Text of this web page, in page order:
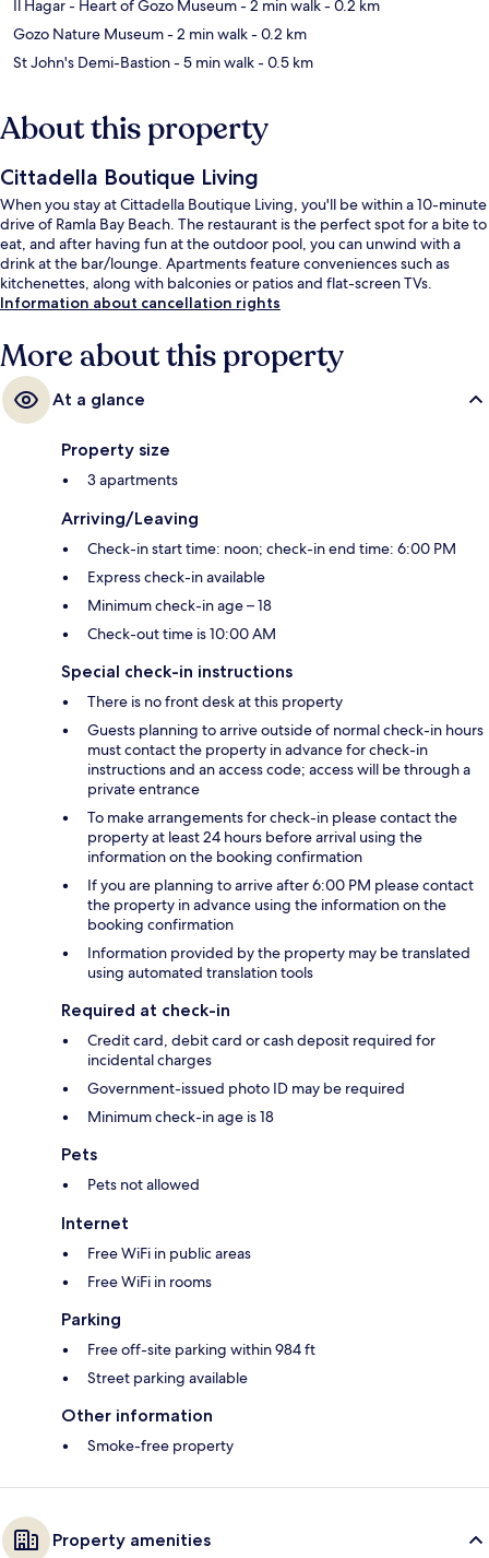
Il Hagar - Heart of Gozo Museum- 2 min walk- 0.2 km
Gozo Nature Museum- 2 min walk- 0.2 km
St John's Demi-Bastion- 5 min walk- 0.5 km
About this property
Cittadella Boutique Living
When you stay at Cittadella Boutique Living, you'll be within a 10-minute
drive of Ramla Bay Beach. The restaurant is the perfect spot for a bite to
eat, and after having fun at the outdoor pool, you can unwind with a
drink at the bar/lounge. Apartments feature conveniences such as
kitchenettes, along with balconies or patios and flat-screen TVs.
Information about cancellation rights
More about this property
At a glance
Property size
3 apartments
Arriving/Leaving
Check-in start time: noon; check-in end time: 6:00 PM
Express check-in available
Minimum check-in age – 18
Check-out time is 10:00 AM
Special check-in instructions
There is no front desk at this property
Guests planning to arrive outside of normal check-in hours
must contact the property in advance for check-in
instructions and an access code; access will be through a
private entrance
To make arrangements for check-in please contact the
property at least 24 hours before arrival using the
information on the booking confirmation
If you are planning to arrive after 6:00 PM please contact
the property in advance using the information on the
booking confirmation
Information provided by the property may be translated
using automated translation tools
Required at check-in
Credit card, debit card or cash deposit required for
incidental charges
Government-issued photo ID may be required
Minimum check-in age is 18
Pets
Pets not allowed
Internet
Free WiFi in public areas
Free WiFi in rooms
Parking
Free off-site parking within 984 ft
Street parking available
Other information
Smoke-free property
Property amenities